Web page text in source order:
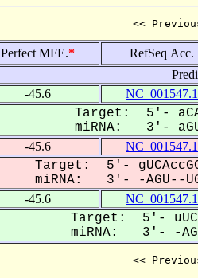
<<
Perfect MFE.*
RefSeq Acc.
-45.6 NC_001547.1
Target: 5'-
miRNA: 3'-
-45.6 NC_001547.1
Target: 5'-
miRNA: 3'- -AGU--
-45.6 NC_001547.1
Target: 5'-
miRNA: 3'- -
<<